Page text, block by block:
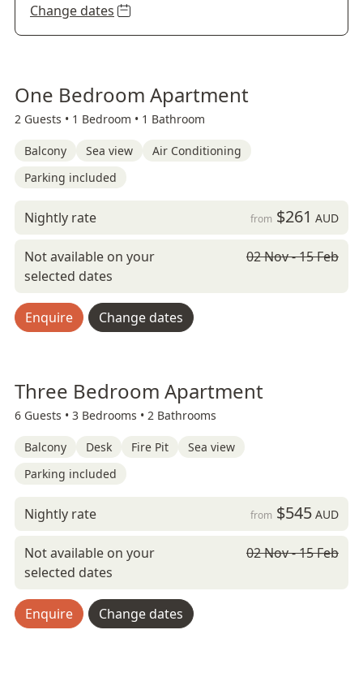
Change dates
One Bedroom Apartment
2 Guests • 1 Bedroom • 1 Bathroom
Balcony Sea view
Air Conditioning
Parking included
Nightly rate from $261 AUD
Not available on your
selected dates
02 Nov - 15 Feb
Enquire Change dates
Three Bedroom Apartment
6 Guests • 3 Bedrooms • 2 Bathrooms
Balcony Desk Fire Pit
Sea view
Parking included
Nightly rate from $545AUD
Not available on your
selected dates
02 Nov - 15 Feb
Enquire Change dates